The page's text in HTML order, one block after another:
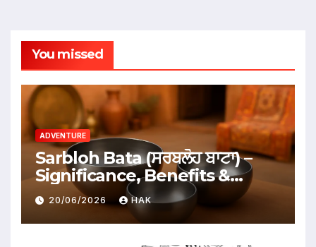
You missed
ADVENTURE
Sarbloh Bata (ਸਰਬਲੋਹ ਬਾਟਾ) –
Significance, Benefits &
Traditional Uses
20/06/2026 HAK